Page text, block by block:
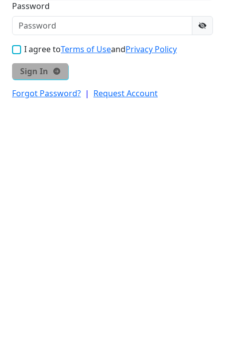
Password
I agree toTerms of UseandPrivacy Policy
Sign In
Forgot Password? | Request Account